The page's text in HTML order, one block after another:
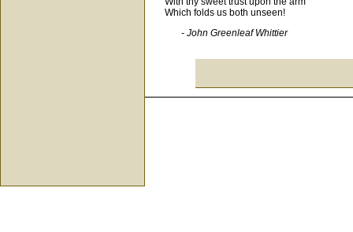
Which folds us both unseen!
- John Greenleaf Whittier